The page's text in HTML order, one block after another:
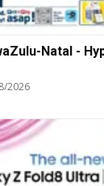
Natal -
2026